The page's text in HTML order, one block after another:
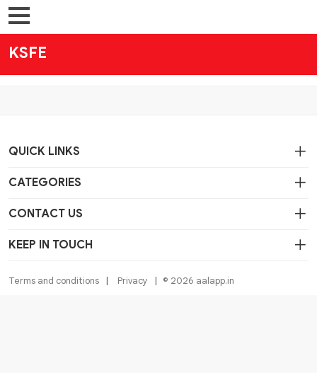
KSFE
QUICK LINKS
CATEGORIES
CONTACT US
KEEP IN TOUCH
Terms and conditions Privacy © 2026 aalapp.in